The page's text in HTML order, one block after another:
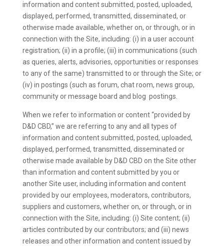
information and content submitted, posted, uploaded,
displayed, performed, transmitted, disseminated, or
otherwise made available, whether on, or through, or in
connection with the Site, including: (i) in a user account
registration; (ii) in a profile; (iii) in communications (such
as queries, alerts, advisories, opportunities or responses
to any of the same) transmitted to or through the Site; or
(iv) in postings (such as forum, chat room, news group,
community or message board and blog postings.
When we refer to information or content “provided by
D&D CBD,” we are referring to any and all types of
information and content submitted, posted, uploaded,
displayed, performed, transmitted, disseminated or
otherwise made available by D&D CBD on the Site other
than information and content submitted by you or
another Site user, including information and content
provided by our employees, moderators, contributors,
suppliers and customers, whether on, or through, or in
connection with the Site, including: (i) Site content; (ii)
articles contributed by our contributors; and (iii) news
releases and other information and content issued by